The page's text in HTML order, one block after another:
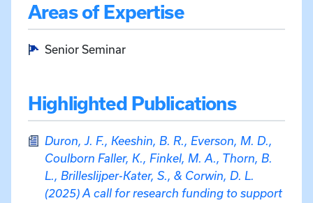
Areas of Expertise
Senior Seminar
Highlighted Publications
Duron, J. F., Keeshin, B. R., Everson, M. D.,
Coulborn Faller, K., Finkel, M. A., Thorn, B.
L., Brilleslijper-Kater, S., & Corwin, D. L.
(2025) A call for research funding to support